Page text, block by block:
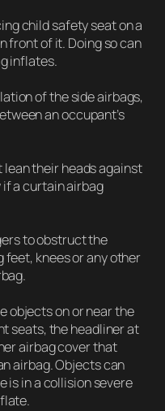
child safety seat on a
front of it. Doing so can
inflates.
of the side airbags,
an occupant’s
lean their heads against
if a curtain airbag
to obstruct the
feet, knees or any other
objects on or near the
seats, the headliner at
airbag cover that
airbag. Objects can
is in a collision severe